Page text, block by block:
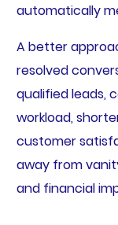
automatically
A better
resolved
qualified leads,
workload,
customer
away from
and financial